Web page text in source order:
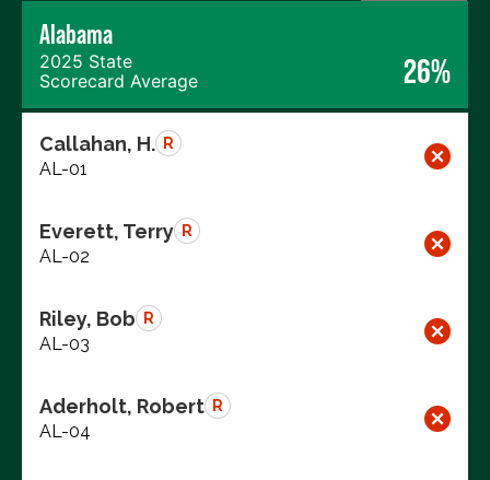
Alabama
2025 State
Scorecard Average
26%
Callahan, H. R
AL-01
Everett, Terry R
AL-02
Riley, Bob R
AL-03
Aderholt, Robert R
AL-04